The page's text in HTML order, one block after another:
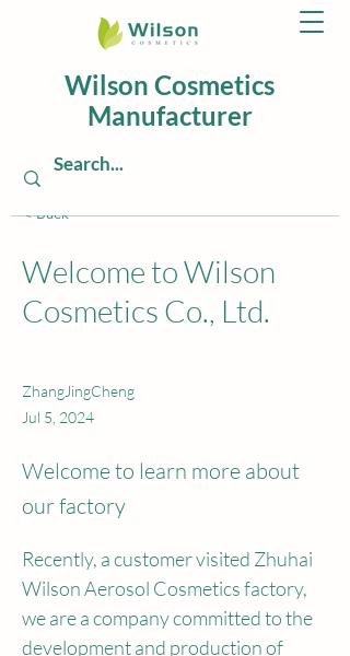
Wilson Cosmetics
Manufacturer
< Back
Welcome to Wilson
Cosmetics Co., Ltd.
ZhangJingCheng
Jul 5, 2024
Welcome to learn more about
our factory
Recently, a customer visited Zhuhai
Wilson Aerosol Cosmetics factory,
we are a company committed to the
development and production of